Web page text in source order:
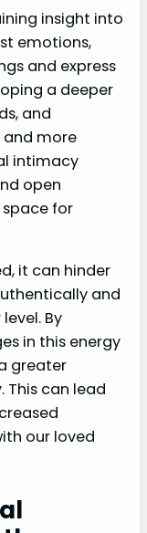
insight into
emotions,
and express
a deeper
and
and more
intimacy
open
for
it can hinder
and
By
in this energy
greater
can lead
our loved